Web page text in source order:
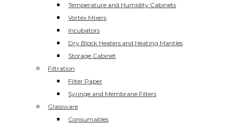
Temperature and Humidity Cabinets
Vortex Mixers
Incubators
Dry Block Heaters and Heating Mantles
Storage Cabinet
Filtration
Filter Paper
Syringe and Membrane Filters
Glassware
Consumables